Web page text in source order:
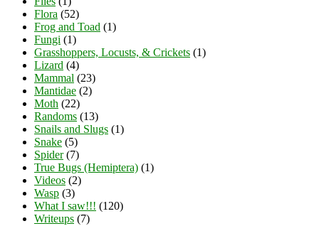
Flora (52)
Frog and Toad (1)
Fungi (1)
Grasshoppers, Locusts, & Crickets (1)
Lizard (4)
Mammal (23)
Mantidae (2)
Moth (22)
Randoms (13)
Snails and Slugs (1)
Snake (5)
Spider(7)
True Bugs (Hemiptera) (1)
Videos (2)
Wasp (3)
What I saw!!! (120)
Writeups (7)